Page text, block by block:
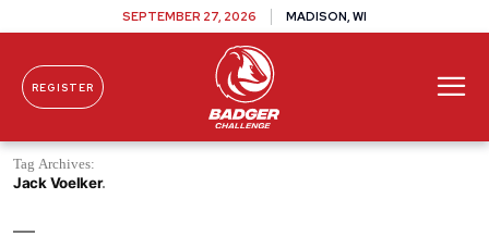
Skip To Content
SEPTEMBER 27, 2026 MADISON, WI
REGISTER
Tag Archives:
Jack Voelker